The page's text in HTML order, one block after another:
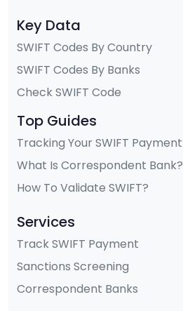
Key Data
SWIFT Codes By Country
SWIFT Codes By Banks
Check SWIFT Code
Top Guides
Tracking Your SWIFT Payment
What Is Correspondent Bank?
How To Validate SWIFT?
Services
Track SWIFT Payment
Sanctions Screening
Correspondent Banks